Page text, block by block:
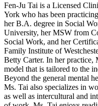
Fen-Ju Tai is a Licensed
York who has been
her B.A. degree in Social
University, her MSW from
Social Work, and her
Family Institute of
Betty Carter. In her practice,
model that is tailored to the
Beyond the general mental
Ms. Tai also specializes in
as well as intercultural and